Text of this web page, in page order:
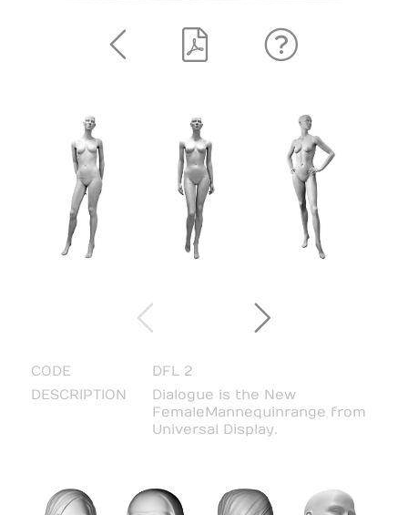
CODE
DFL 2
DESCRIPTION
Dialogue is the New
Female Mannequin range from
Universal Display.